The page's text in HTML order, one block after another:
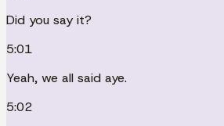
Did you say it?
5:01
Yeah, we all said aye.
5:02